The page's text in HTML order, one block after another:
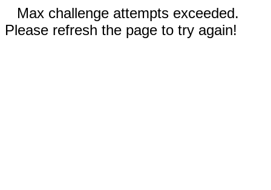
Max challenge attempts exceeded.
Please refresh the page to try again!